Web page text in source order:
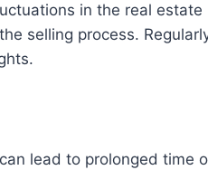
in the real
selling process.
lead to prolonged time